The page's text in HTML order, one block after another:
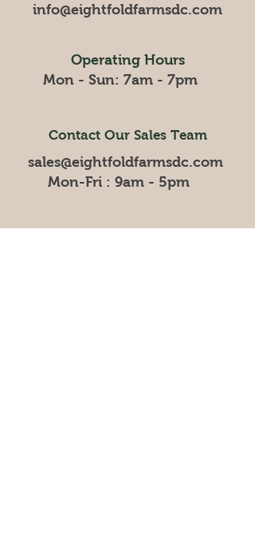
info@eightfoldfarmsdc.com
Operating Hours
Mon - Sun: 7am - 7pm
Contact Our Sales Team
sales@eightfoldfarmsdc.com
Mon-Fri : 9am - 5pm